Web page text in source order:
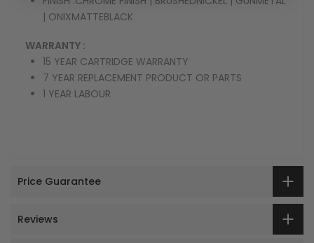
| ONIXMATTEBLACK
WARRANTY :
15 YEAR CARTRIDGE WARRANTY
7 YEAR REPLACEMENT PRODUCT OR PARTS
1 YEAR LABOUR
Price Guarantee
Reviews